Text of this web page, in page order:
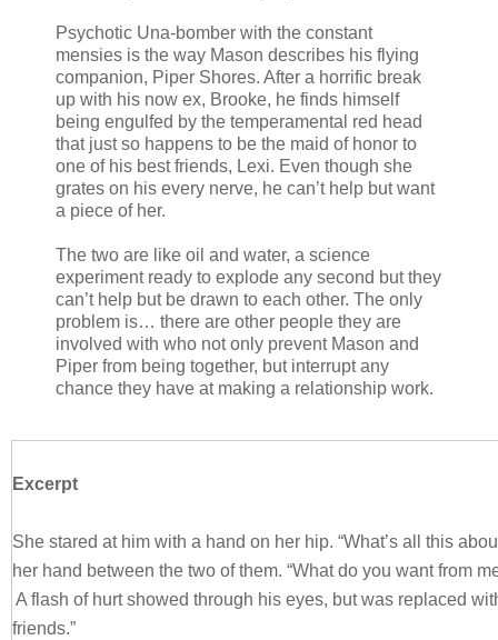
Psychotic Una-bomber with the constant
mensies is the way Mason describes his flying
companion, Piper Shores. After a horrific break
up with his now ex, Brooke, he finds himself
being engulfed by the temperamental red head
that just so happens to be the maid of honor to
one of his best friends, Lexi. Even though she
grates on his every nerve, he can’t help but want
a piece of her.
The two are like oil and water, a science
experiment ready to explode any second but they
can’t help but be drawn to each other. The only
problem is… there are other people they are
involved with who not only prevent Mason and
Piper from being together, but interrupt any
chance they have at making a relationship work.
Excerpt
She stared at him with a hand on her hip. “What’s all this
her hand between the two of them. “What do you want from
A flash of hurt showed through his eyes, but was replaced
friends.”